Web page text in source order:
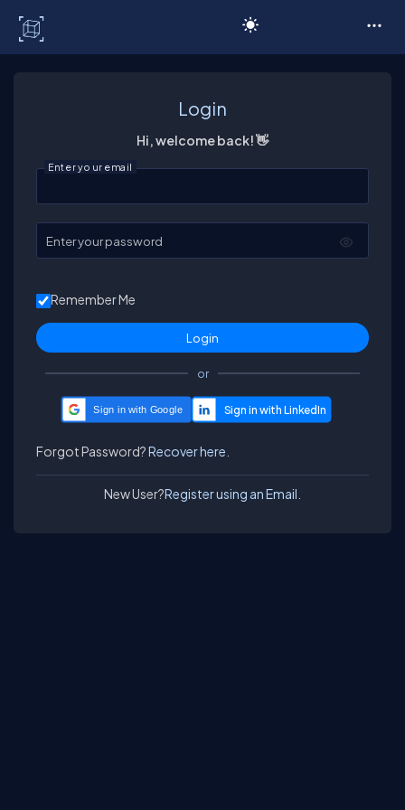
Login
Hi, welcome back! 👋
Enter your email
Enter your password
Remember Me
or
Sign in with Google
Forgot Password?Recover here.
New User?Register using an Email.